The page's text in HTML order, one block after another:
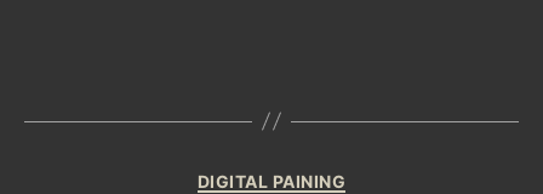
Categories
DIGITAL PAINING